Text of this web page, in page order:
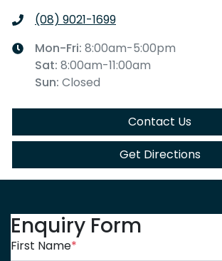
(08) 9021-1699
Mon-Fri: 8:00am-5:00pm
Sat: 8:00am-11:00am
Sun: Closed
Contact Us
Get Directions
Enquiry Form
First Name*